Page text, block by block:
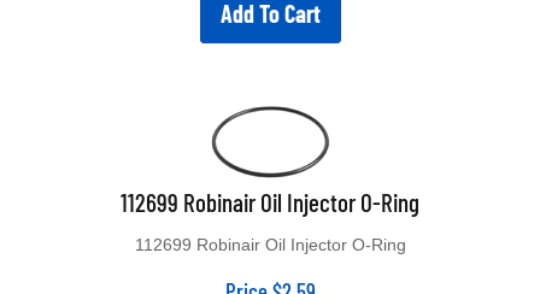
112699 Robinair Oil Injector O-Ring
Price $2.59